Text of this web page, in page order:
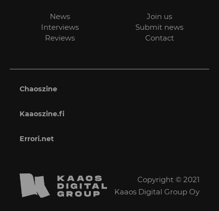
News
Interviews
Reviews
Join us
Submit news
Contact
Chaoszine
Kaaoszine.fi
Errori.net
Copyright © 2021
Kaaos Digital Group Oy